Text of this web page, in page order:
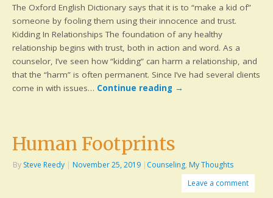
The Oxford English Dictionary says that it is to “make a kid of”
someone by fooling them using their innocence and trust.
Kidding In Relationships The foundation of any healthy
relationship begins with trust, both in action and word. As a
counselor, I’ve seen how “kidding” can harm a relationship, and
that the “harm” is often permanent. Since I’ve had several clients
come in with issues… Continue reading →
Human Footprints
By Steve Reedy | November 25, 2019 | Counseling, My Thoughts
Leave a comment